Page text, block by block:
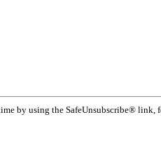
by using the SafeUnsubscribe® link,